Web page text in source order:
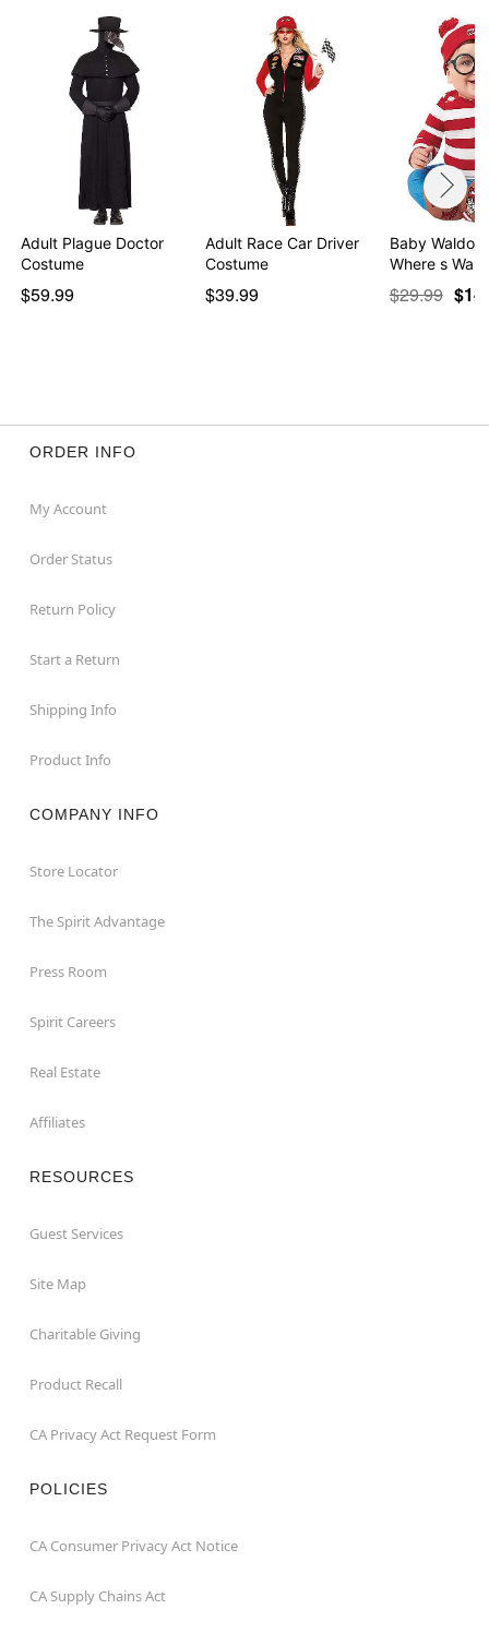
Adult Plague Doctor
Costume
$59.99
Adult Race Car Driver
Costume
$39.99
Baby Waldo
Where s
$29.99
ORDER INFO
My Account
Order Status
Return Policy
Start a Return
Shipping Info
Product Info
COMPANY INFO
Store Locator
The Spirit Advantage
Press Room
Spirit Careers
Real Estate
Affiliates
RESOURCES
Guest Services
Site Map
Charitable Giving
Product Recall
CA Privacy Act Request Form
POLICIES
CA Consumer Privacy Act Notice
CA Supply Chains Act